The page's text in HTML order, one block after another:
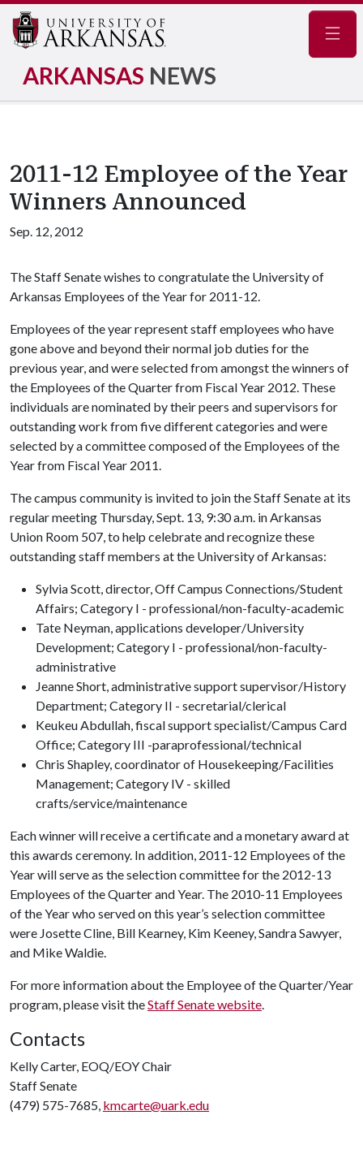
ARKANSAS NEWS
2011-12 Employee of the Year
Winners Announced
Sep. 12, 2012
The Staff Senate wishes to congratulate the University of
Arkansas Employees of the Year for 2011-12.
Employees of the year represent staff employees who have
gone above and beyond their normal job duties for the
previous year, and were selected from amongst the winners of
the Employees of the Quarter from Fiscal Year 2012. These
individuals are nominated by their peers and supervisors for
outstanding work from five different categories and were
selected by a committee composed of the Employees of the
Year from Fiscal Year 2011.
The campus community is invited to join the Staff Senate at its
regular meeting Thursday, Sept. 13, 9:30 a.m. in Arkansas
Union Room 507, to help celebrate and recognize these
outstanding staff members at the University of Arkansas:
Sylvia Scott, director, Off Campus Connections/Student
Affairs; Category I - professional/non-faculty-academic
Tate Neyman, applications developer/University
Development; Category I - professional/non-faculty-
administrative
Jeanne Short, administrative support supervisor/History
Department; Category II - secretarial/clerical
Keukeu Abdullah, fiscal support specialist/Campus Card
Office; Category III -paraprofessional/technical
Chris Shapley, coordinator of Housekeeping/Facilities
Management; Category IV - skilled
crafts/service/maintenance
Each winner will receive a certificate and a monetary award at
this awards ceremony. In addition, 2011-12 Employees of the
Year will serve as the selection committee for the 2012-13
Employees of the Quarter and Year. The 2010-11 Employees
of the Year who served on this year’s selection committee
were Josette Cline, Bill Kearney, Kim Keeney, Sandra Sawyer,
and Mike Waldie.
For more information about the Employee of the Quarter/Year
program, please visit theStaff Senate website.
Contacts
Kelly Carter, EOQ/EOY Chair
Staff Senate
(479) 575-7685, kmcarte@uark.edu